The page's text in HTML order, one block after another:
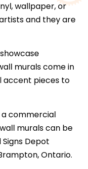
wallpaper, or
and they are
murals come in
accent pieces to
a commercial
murals can be
Depot
Ontario.